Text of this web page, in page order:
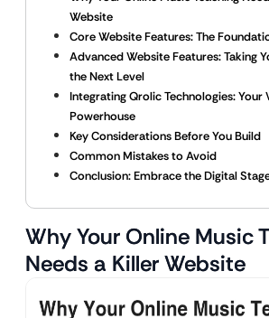
Website
Core Website Features: The
Advanced Website Features: Taking
the Next Level
Integrating Qrolic Technologies: Your
Powerhouse
Key Considerations Before You Build
Common Mistakes to Avoid
Conclusion: Embrace the Digital
Why Your Online Music
Needs a Killer Website